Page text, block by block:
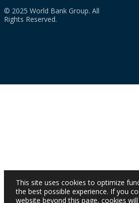
© 2025 World Bank Group. All
Rights Reserved.
This site uses cookies to optimize
the best possible experience. If you
website beyond this page, cookies